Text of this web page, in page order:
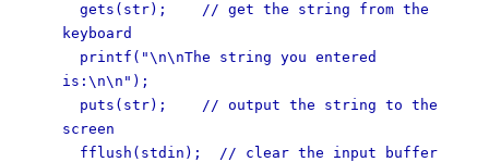
gets(str); // get the string from the
keyboard
printf("\n\nThe string you entered
is:\n\n");
puts(str); // output the string to the
screen
fflush(stdin); // clear the input buffer